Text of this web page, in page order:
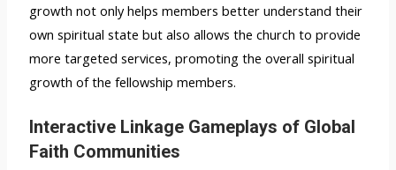
growth not only helps members better understand their
own spiritual state but also allows the church to provide
more targeted services, promoting the overall spiritual
growth of the fellowship members.
Interactive Linkage Gameplays of Global
Faith Communities